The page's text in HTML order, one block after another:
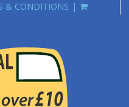
& CONDITIONS